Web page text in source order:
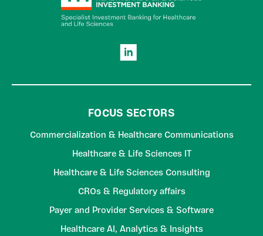
FOCUS SECTORS
Commercialization & Healthcare Communications
Healthcare & Life Sciences IT
Healthcare & Life Sciences Consulting
CROs & Regulatory affairs
Payer and Provider Services & Software
Healthcare AI, Analytics & Insights